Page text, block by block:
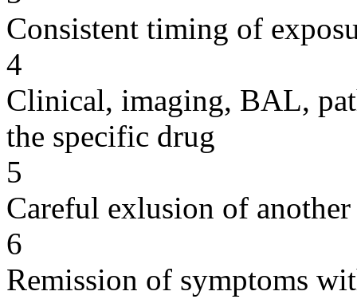
Consistent timing of
4
Clinical, imaging, BAL,
the specific drug
5
Careful exlusion of another
6
Remission of symptoms